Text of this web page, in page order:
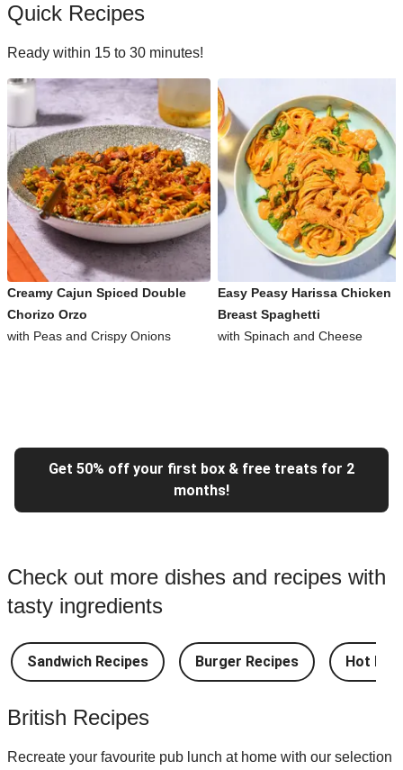
Quick Recipes
Ready within 15 to 30 minutes!
Creamy Cajun Spiced Double
Chorizo Orzo
with Peas and Crispy Onions
Easy Peasy Harissa Chicken
Breast Spaghetti
with Spinach and Cheese
Get 50% off your first box & free treats for 2
months!
Check out more dishes and recipes with
tasty ingredients
Sandwich Recipes Burger Recipes Hot
British Recipes
Recreate your favourite pub lunch at home with our selection